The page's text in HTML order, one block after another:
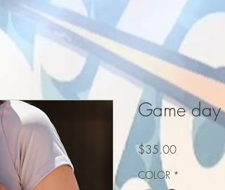
Game
$35.00Price
COLOR *